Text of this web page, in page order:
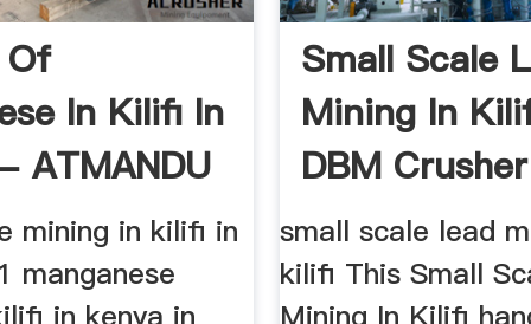
In Kilifi In
ATMANDU
mining in kilifi in
manganese
in kenya in
Small Scale
Mining In
DBM Crusher
small scale lead
kilifi This Small
Mining In Kilifi